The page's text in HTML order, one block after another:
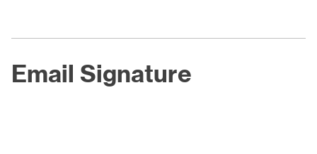
Email Signature